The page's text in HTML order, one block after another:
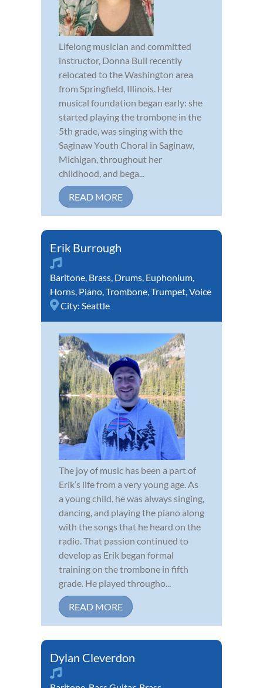
Lifelong musician and committed
instructor, Donna Bull recently
relocated to the Washington area
from Springfield, Illinois. Her
musical foundation began early: she
started playing the trombone in the
5th grade, was singing with the
Saginaw Youth Choral in Saginaw,
Michigan, throughout her
childhood, and bega...
READ MORE
Erik Burrough
Baritone, Brass, Drums, Euphonium,
Horns, Piano,Trombone,Trumpet,Voice
City: Seattle
The joy of music has been a part of
Erik’s life from a very young age. As
a young child, he was always singing,
dancing, and playing the piano along
with the songs that he heard on the
radio. That passion continued to
develop as Erik began formal
training on the trombone in fifth
grade. He played througho...
READ MORE
Dylan Cleverdon